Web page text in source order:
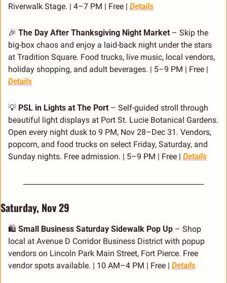
Riverwalk Stage. | 4–7 PM | Free | Details
🎉 The Day After Thanksgiving Night Market – Skip the
big-box chaos and enjoy a laid-back night under the stars
at Tradition Square. Food trucks, live music, local vendors,
Details
💡 PSL in Lights at The Port – Self-guided stroll through
beautiful light displays at Port St. Lucie Botanical Gardens.
Open every night dusk to 9 PM, Nov 28–Dec 31. Vendors,
popcorn, and food trucks on select Friday, Saturday, and
Sunday nights. Free admission. | 5–9 PM | Free | Details
Saturday, Nov 29
🛍️ Small Business Saturday Sidewalk Pop Up – Shop
local at Avenue D Corridor Business District with popup
vendors on Lincoln Park Main Street, Fort Pierce. Free
vendor spots available. | 10 AM–4 PM | Free | Details